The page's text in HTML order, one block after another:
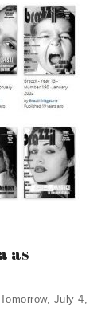
as
July 4,